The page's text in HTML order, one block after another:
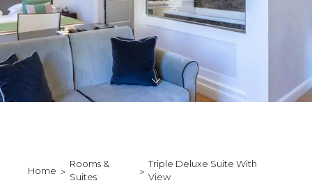
Home
Rooms &
Suites
Triple Deluxe Suite With
View